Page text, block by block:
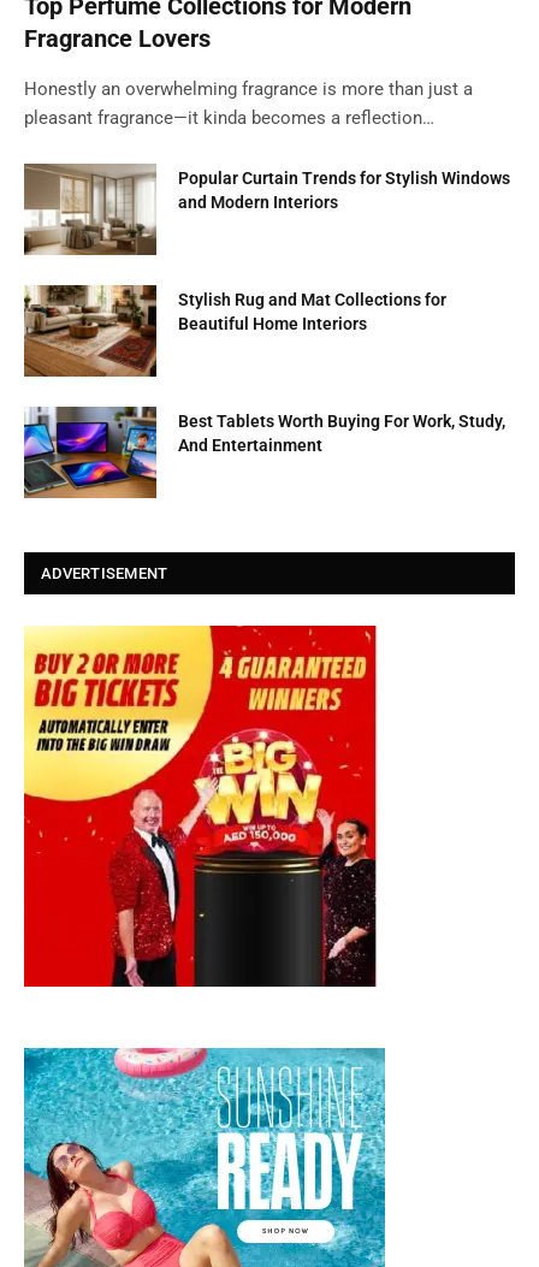
Top Perfume Collections for Modern
Fragrance Lovers
Honestly an overwhelming fragrance is more than just a
pleasant fragrance—it kinda becomes a reflection…
Popular Curtain Trends for Stylish Windows
and Modern Interiors
Stylish Rug and Mat Collections for
Beautiful Home Interiors
Best Tablets Worth Buying For Work, Study,
And Entertainment
ADVERTISEMENT